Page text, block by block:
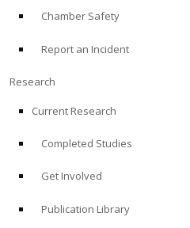
Chamber Safety
Report an Incident
Research
Current Research
Completed Studies
Get Involved
Publication Library